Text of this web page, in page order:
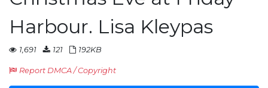
Harbour. Lisa Kleypas
1,691 121 192KB
Report DMCA / Copyright